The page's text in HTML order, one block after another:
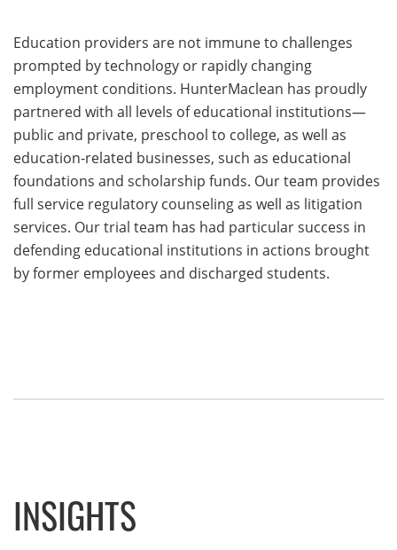
Education providers are not immune to challenges
prompted by technology or rapidly changing
employment conditions. HunterMaclean has proudly
partnered with all levels of educational institutions—
public and private, preschool to college, as well as
education-related businesses, such as educational
foundations and scholarship funds. Our team provides
full service regulatory counseling as well as litigation
services. Our trial team has had particular success in
defending educational institutions in actions brought
by former employees and discharged students.
INSIGHTS